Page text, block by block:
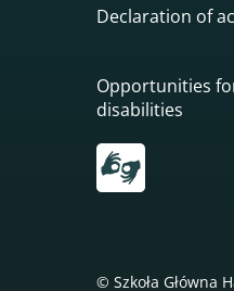
Declaration of
Opportunities
disabilities
Przekierowanie
© Szkoła Główna